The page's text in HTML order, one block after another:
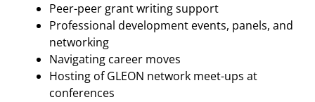
Peer-peer grant writing support
Professional development events, panels, and
networking
Navigating career moves
Hosting of GLEON network meet-ups at
conferences